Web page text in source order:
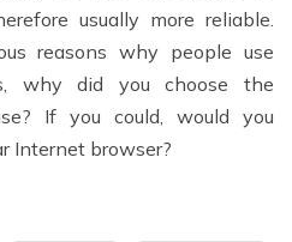
usually more reliable.
reasons why people use
why did you choose the
If you could, would you
Internet browser?